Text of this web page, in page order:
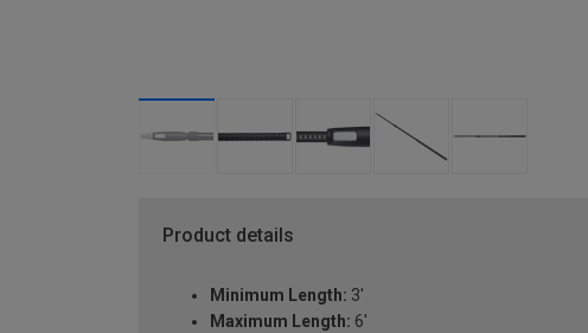
Product details
Minimum Length: 3'
Maximum Length: 6'